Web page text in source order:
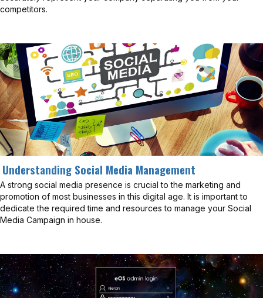
competitors.
Understanding Social Media Management
A strong social media presence is crucial to the marketing and
promotion of most businesses in this digital age. It is important to
dedicate the required time and resources to manage your Social
Media Campaign in house.